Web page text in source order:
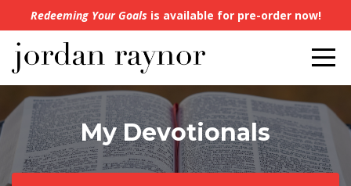
Redeeming Your Goals is available for pre-order now!
My Devotionals